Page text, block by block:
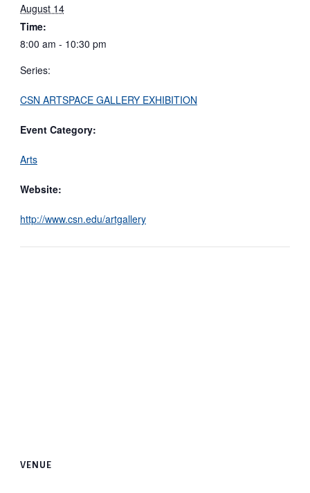
August 14
Time:
8:00 am - 10:30 pm
Series:
CSN ARTSPACE GALLERY EXHIBITION
Event Category:
Arts
Website:
http://www.csn.edu/artgallery
VENUE